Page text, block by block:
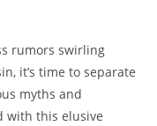
rumors swirling
it’s time to separate
myths and
with this elusive